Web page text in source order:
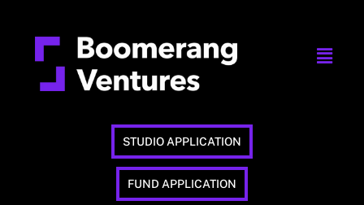
STUDIO APPLICATION
FUND APPLICATION